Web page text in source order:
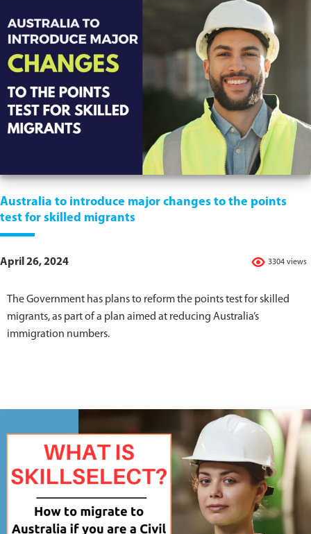
Australia to introduce major changes to the points
test for skilled migrants
3304 views
April 26, 2024
The Government has plans to reform the points test for skilled
migrants, as part of a plan aimed at reducing Australia’s
immigration numbers.